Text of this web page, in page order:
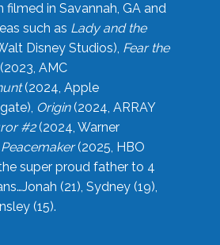
filmed in Savannah, GA and
such as Lady and the
Disney Studios), Fear the
AMC
(2024, Apple
Origin(2024, ARRAY
#2(2024, Warner
Peacemaker(2025, HBO
super proud father to 4
(21), Sydney (19),
(15).